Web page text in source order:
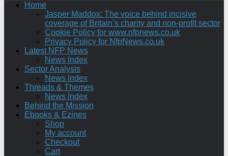
Home
Jasper Maddox: The voice behind incisive
coverage of Britain’s charity and non-profit sector
Cookie Policy for www.nfpnews.co.uk
Privacy Policy for NfpNews.co.uk
Latest NFP News
News Index
Sector Analysis
News Index
Threads & Themes
News Index
Behind the Mission
Ebooks & Ezines
Shop
My account
Checkout
Cart